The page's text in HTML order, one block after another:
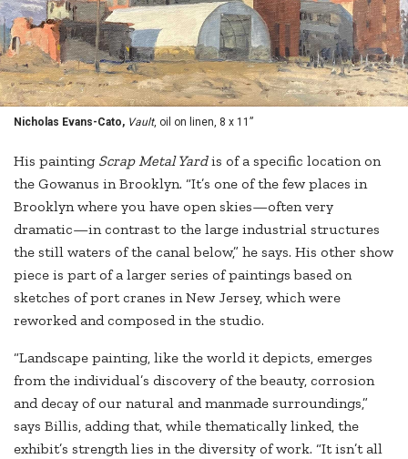
Nicholas Evans-Cato, Vault, oil on linen, 8 x 11”
His painting Scrap Metal Yardis of a specific location on
the Gowanus in Brooklyn. “It’s one of the few places in
Brooklyn where you have open skies—often very
dramatic—in contrast to the large industrial structures
the still waters of the canal below,” he says. His other show
piece is part of a larger series of paintings based on
sketches of port cranes in New Jersey, which were
reworked and composed in the studio.
“Landscape painting, like the world it depicts, emerges
from the individual’s discovery of the beauty, corrosion
and decay of our natural and manmade surroundings,”
says Billis, adding that, while thematically linked, the
exhibit’s strength lies in the diversity of work. “It isn’t all